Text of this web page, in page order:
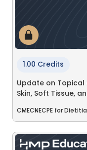
1.00 Credits
Update on Topical
Skin, Soft Tissue,
CMECNECPE for